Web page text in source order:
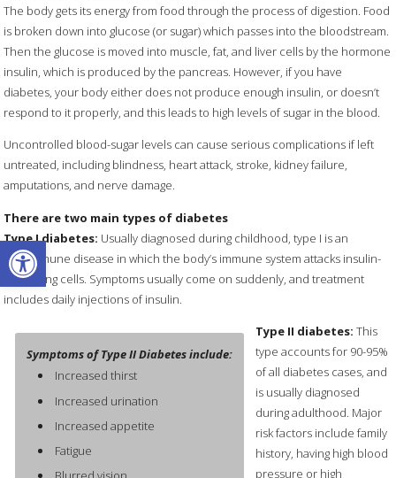
Open toolbar
The body gets its energy from food through the process of digestion. Food
is broken down into glucose (or sugar) which passes into the bloodstream.
Then the glucose is moved into muscle, fat, and liver cells by the hormone
insulin, which is produced by the pancreas. However, if you have
diabetes, your body either does not produce enough insulin, or doesn’t
respond to it properly, and this leads to high levels of sugar in the blood.
Uncontrolled blood-sugar levels can cause serious complications if left
untreated, including blindness, heart attack, stroke, kidney failure,
amputations, and nerve damage.
There are two main types of diabetes
Type I diabetes: Usually diagnosed during childhood, type I is an
autoimmune disease in which the body’s immune system attacks insulin-
producing cells. Symptoms usually come on suddenly, and treatment
includes daily injections of insulin.
Symptoms of Type II Diabetes include:
Increased thirst
Increased urination
Increased appetite
Fatigue
Type II diabetes: This
type accounts for 90-95%
of all diabetes cases, and
is usually diagnosed
during adulthood. Major
risk factors include family
history, having high blood
pressure or high